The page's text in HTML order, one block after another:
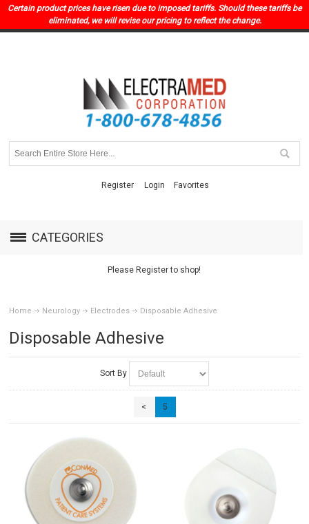
Certain product prices have risen due to imposed tariffs. Should these tariffs be
eliminated, we will revise our pricing to reflect the change.
Register Login Favorites
CATEGORIES
Please Register to shop!
Home Neurology Electrodes Disposable Adhesive
Disposable Adhesive
Sort By
< 5